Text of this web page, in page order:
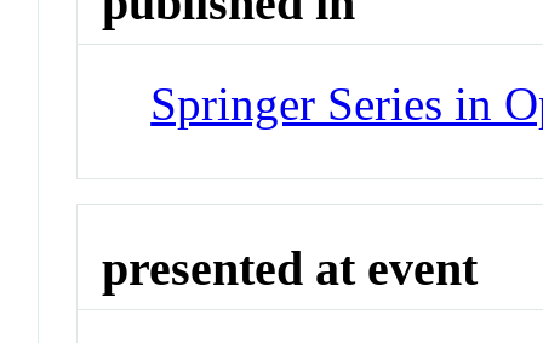
Springer Series in
presented at event